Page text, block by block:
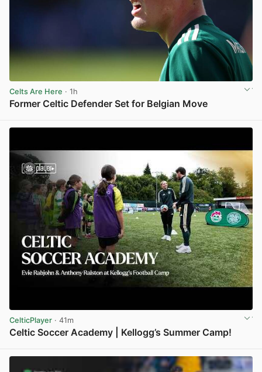
Celts Are Here · 1h
Former Celtic Defender Set for Belgian Move
CelticPlayer · 41m
Celtic Soccer Academy | Kellogg’s Summer Camp!